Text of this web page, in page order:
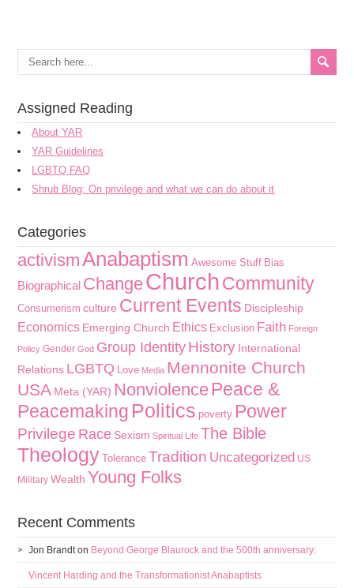
Assigned Reading
About YAR
YAR Guidelines
LGBTQ FAQ
Shrub Blog: On privilege and what we can do about it
Categories
activismAnabaptism Awesome Stuff Bias
Biographical ChangeChurchCommunity
Consumerism culture Current Events Discipleship
Economics Emerging Church Ethics Exclusion Faith Foreign
Policy Gender God Group Identity History International
Relations LGBTQ Love Media Mennonite Church
USA Meta (YAR) Nonviolence Peace &
Peacemaking Politics poverty Power
Privilege Race Sexism Spiritual Life The Bible
Theology Tolerance Tradition Uncategorized US
Military Wealth Young Folks
Recent Comments
Jon Brandton Beyond George Blaurock and the 500th anniversary:
Vincent Harding and the Transformationist Anabaptists